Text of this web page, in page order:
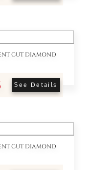
CUT DIAMOND
See Details
CUT DIAMOND